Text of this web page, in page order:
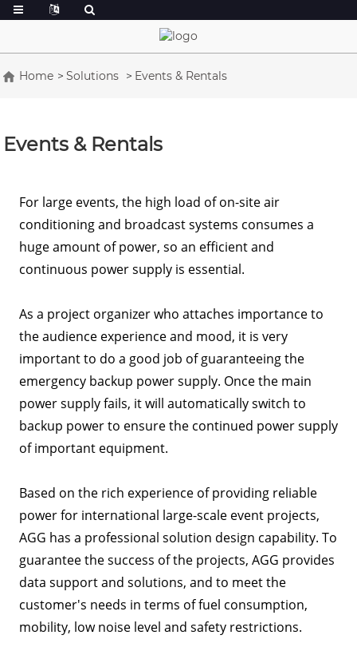
Home Solutions Events & Rentals
Events & Rentals
For large events, the high load of on-site air
conditioning and broadcast systems consumes a
huge amount of power, so an efficient and
continuous power supply is essential.
As a project organizer who attaches importance to
the audience experience and mood, it is very
important to do a good job of guaranteeing the
emergency backup power supply. Once the main
power supply fails, it will automatically switch to
backup power to ensure the continued power supply
of important equipment.
Based on the rich experience of providing reliable
power for international large-scale event projects,
AGG has a professional solution design capability. To
guarantee the success of the projects, AGG provides
data support and solutions, and to meet the
customer's needs in terms of fuel consumption,
mobility, low noise level and safety restrictions.